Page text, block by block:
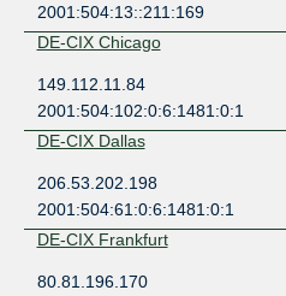
2001:504:13::211:169
DE-CIX Chicago
149.112.11.84
2001:504:102:0:6:1481:0:1
DE-CIX Dallas
206.53.202.198
2001:504:61:0:6:1481:0:1
DE-CIX Frankfurt
80.81.196.170